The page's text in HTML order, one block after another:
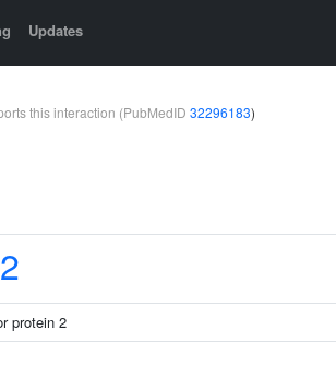
Updates
this interaction (PubMedID 32296183)
protein 2